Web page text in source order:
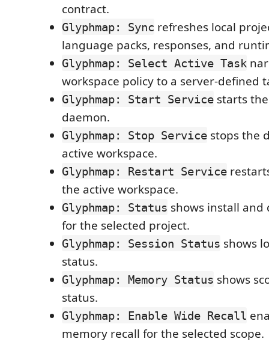
contract.
Glyphmap: Sync refreshes local
language packs, responses, and
Glyphmap: Select Active Task
workspace policy to a server-defined
Glyphmap: Start Service starts
daemon.
Glyphmap: Stop Service stops the
active workspace.
Glyphmap: Restart Service
the active workspace.
Glyphmap: Status shows install and
for the selected project.
Glyphmap: Session Status shows
status.
Glyphmap: Memory Status shows
status.
Glyphmap: Enable Wide Recall
memory recall for the selected scope.